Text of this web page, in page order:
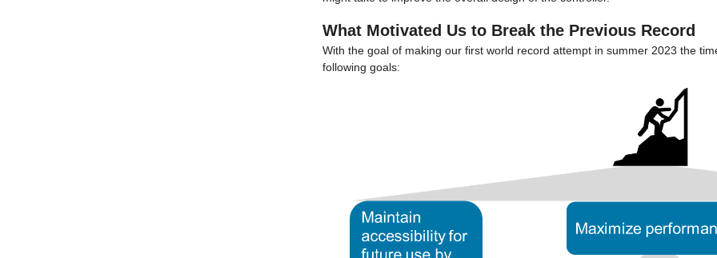
What Motivated Us to Break the Previous Record
With the goal of making our first world record attempt in summer 2023 the
following goals: